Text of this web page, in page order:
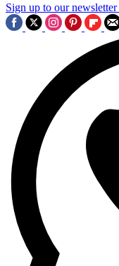
Sign up to our newsletter